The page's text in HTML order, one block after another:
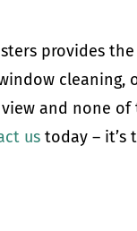
provides
and none of
us today – it’s